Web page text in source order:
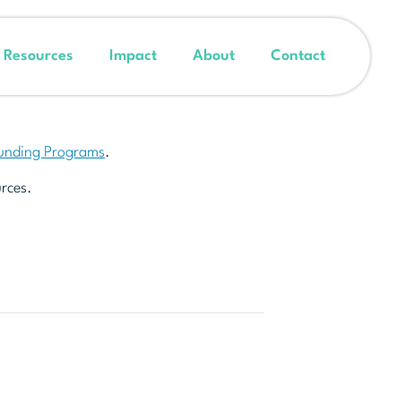
Resources Impact About Contact
Programs.